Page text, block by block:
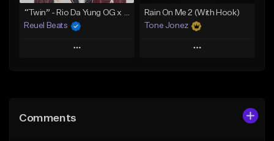
“Twin” - Rio Da Yung OG x Babyfxce E Type Beat
Reuel Beats
Play
Like Beat
Rain On Me 2 (With Hook)
Tone Jonez
Play
Comments